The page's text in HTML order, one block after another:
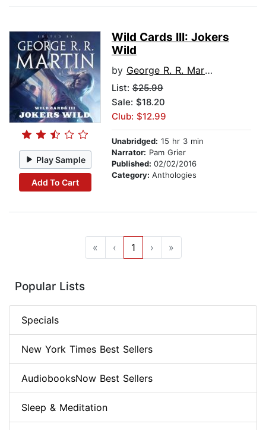
Play Sample
Add To Cart
Wild Cards III: Jokers
Wild
by George R. R. Martin
List: $25.99
Sale: $18.20
Club: $12.99
Unabridged: 15 hr 3 min
Narrator: Pam Grier
Published: 02/02/2016
Category: Anthologies
« ‹ 1 › »
Popular Lists
Specials
New York Times Best Sellers
AudiobooksNow Best Sellers
Sleep & Meditation